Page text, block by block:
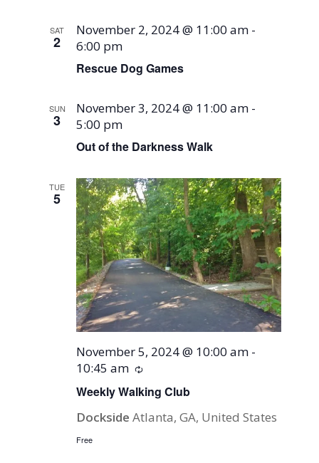
SAT
2
Rescue Dog Games
November 2, 2024 @ 11:00 am -
6:00 pm
SUN
3
Out of the Darkness Walk
November 3, 2024 @ 11:00 am -
5:00 pm
TUE
5
Weekly Walking Club
November 5, 2024 @ 10:00 am -
10:45 am
Recurring
DocksideAtlanta, GA, United States
Free